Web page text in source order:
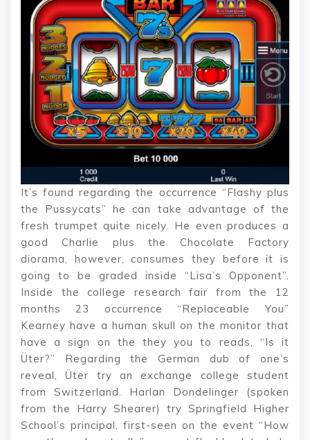
It’s found regarding the occurrence “Flashy plus
the Pussycats” he can take advantage of the
fresh trumpet quite nicely. He even produces a
good Charlie plus the Chocolate Factory
diorama, however, consumes they before it is
going to be graded inside “Lisa’s Opponent”.
Inside the college research fair from the 12
months 23 occurrence “Replaceable You”
Kearney have a human skull on the monitor that
have a sign on the they you to reads, “Is it
Üter?” Regarding the German dub of one’s
reveal, Üter try an exchange college student
from Switzerland. Harlan Dondelinger (spoken
from the Harry Shearer) try Springfield Higher
School’s principal, first-seen on the event “How